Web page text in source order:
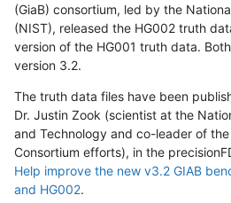
(GiaB) consortium, led by the
(NIST), released the HG002 truth
version of the HG001 truth data.
version 3.2.
The truth data files have been
Dr. Justin Zook (scientist at the
and Technology and co-leader of
Consortium efforts), in the
Help improve the new v3.2 GIAB
and HG002.